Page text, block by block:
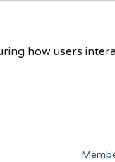
how users